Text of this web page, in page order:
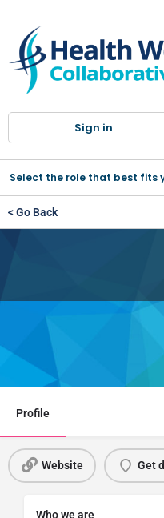
Sign in
Select the role that best fits
< Go Back
Fairway
Profile
Website Get
Who we are